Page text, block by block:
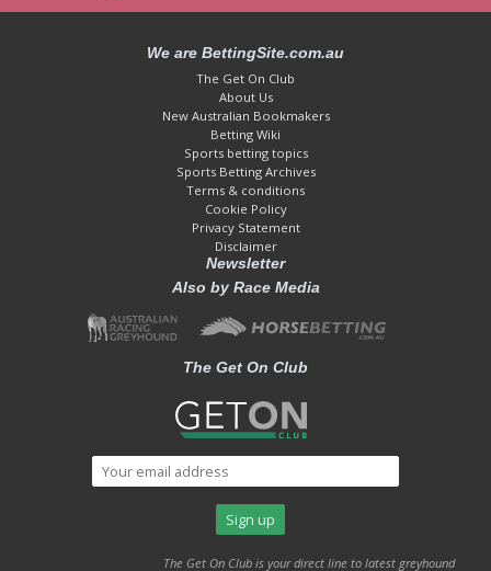
We are BettingSite.com.au
The Get On Club
About Us
New Australian Bookmakers
Betting Wiki
Sports betting topics
Sports Betting Archives
Terms & conditions
Cookie Policy
Privacy Statement
Disclaimer
Newsletter
Also by Race Media
The Get On Club
The Get On Club is your direct line to latest greyhound